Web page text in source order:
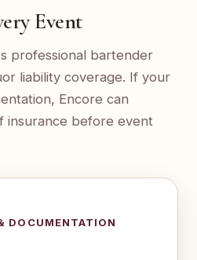
Event
professional bartender
liability coverage. If your
Encore can
insurance before event
DOCUMENTATION